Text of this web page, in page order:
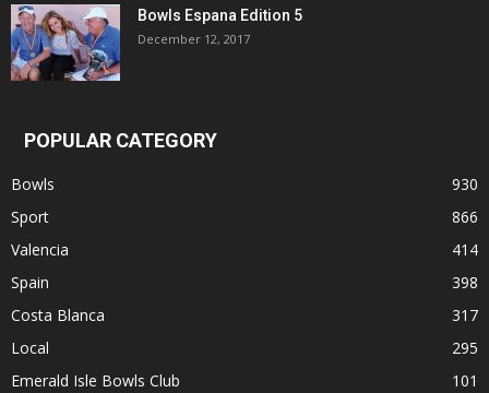
Bowls Espana Edition 5
December 12, 2017
POPULAR CATEGORY
Bowls
930
Sport
866
Valencia
414
Spain
398
Costa Blanca
317
Local
295
Emerald Isle Bowls Club
101